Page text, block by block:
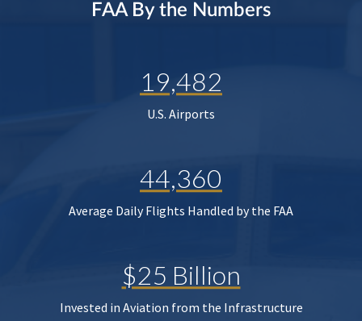
FAA By the Numbers
19,482
U.S. Airports
44,360
Average Daily Flights Handled by the FAA
$25 Billion
Invested in Aviation from the Infrastructure